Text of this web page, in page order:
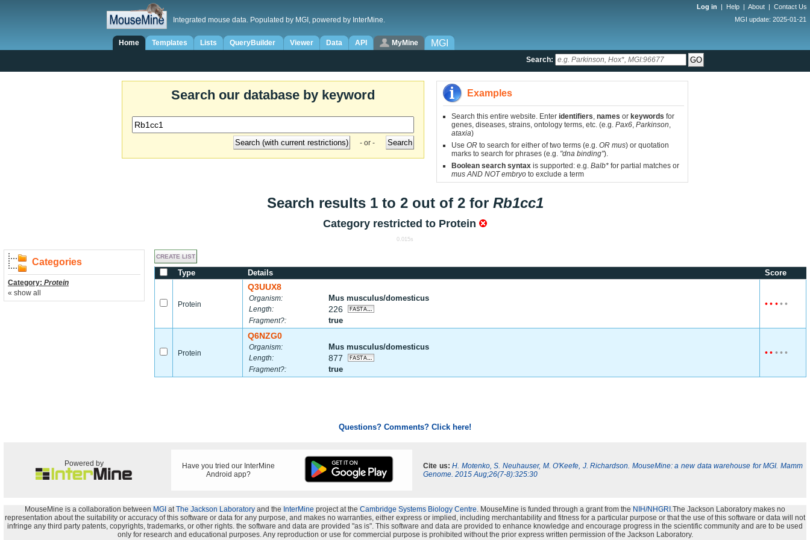
Log in | Help | About | Contact Us
Integrated mouse data. Populated by MGI, powered by InterMine. MGI update: 2025-01-21
Home Templates Lists QueryBuilder Viewer Data API MyMine MGI
Search:
Search our database by keyword
- or -
Examples
Search this entire website. Enter identifiers, names or keywords for
genes, diseases, strains, ontology terms, etc. (e.g. Pax6, Parkinson,
ataxia)
Use OR to search for either of two terms (e.g. OR mus) or quotation
marks to search for phrases (e.g. "dna binding").
Boolean search syntax is supported: e.g. Balb* for partial matches or
mus AND NOT embryo to exclude a term
Search results 1 to 2 out of 2 for Rb1cc1
Category restricted to Protein
0.015s
Categories
Category: Protein
« show all
Type Details Score
Protein
Q3UUX8
Organism: Mus musculus/domesticus
Length: 226
Fragment?: true
• • •• •
Protein
Q6NZG0
Organism: Mus musculus/domesticus
Length: 877
Fragment?: true
• • •• •
Questions? Comments? Click here!
Powered by
Have you tried our InterMine
Android app?
Cite us: H. Motenko, S. Neuhauser, M. O'Keefe, J. Richardson. MouseMine: a new data warehouse for MGI. Mamm
Genome. 2015 Aug;26(7-8):325:30
MouseMine is a collaboration between MGI atThe Jackson Laboratory and the InterMine project at the Cambridge Systems Biology Centre. MouseMine is funded through a grant from the NIH/NHGRI .The Jackson Laboratory makes no
representation about the suitability or accuracy of this software or data for any purpose, and makes no warranties, either express or implied, including merchantability and fitness for a particular purpose or that the use of this software or data will not
infringe any third party patents, copyrights, trademarks, or other rights. the software and data are provided "as is". This software and data are provided to enhance knowledge and encourage progress in the scientific community and are to be used
only for research and educational purposes. Any reproduction or use for commercial purpose is prohibited without the prior express written permission of the Jackson Laboratory.